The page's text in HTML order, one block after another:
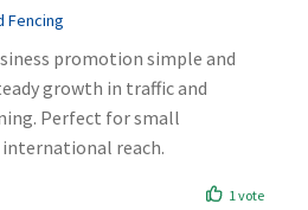
Fencing
promotion simple and
growth in traffic and
Perfect for small
reach.
1 vote